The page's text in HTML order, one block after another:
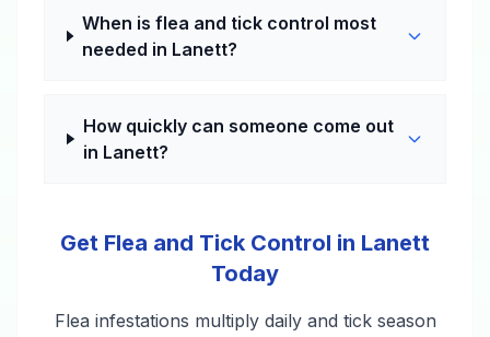
When is flea and tick control most
needed in Lanett?
How quickly can someone come out
in Lanett?
Get Flea and Tick Control in Lanett
Today
Flea infestations multiply daily and tick season